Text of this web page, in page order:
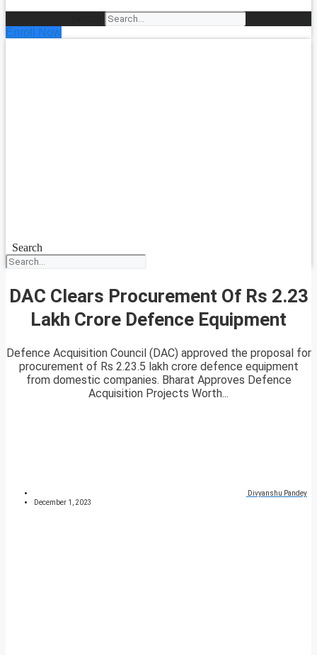
Enroll Now
Search
DAC Clears Procurement Of Rs 2.23
Lakh Crore Defence Equipment
Defence Acquisition Council (DAC) approved the proposal for
procurement of Rs 2.23.5 lakh crore defence equipment
from domestic companies. Bharat Approves Defence
Acquisition Projects Worth...
Divyanshu Pandey
December 1, 2023